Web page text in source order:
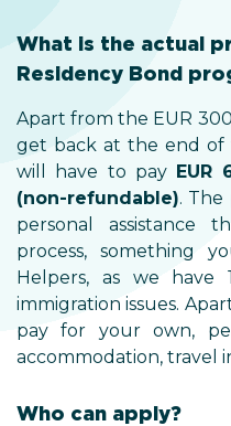
What is the actual
Residency Bond
Apart from the EUR
get back at the end of
will have to pay EUR
(non-refundable). The
personal assistance
process, something
Helpers, as we have
immigration issues.
pay for your own,
accommodation, travel
Who can apply?